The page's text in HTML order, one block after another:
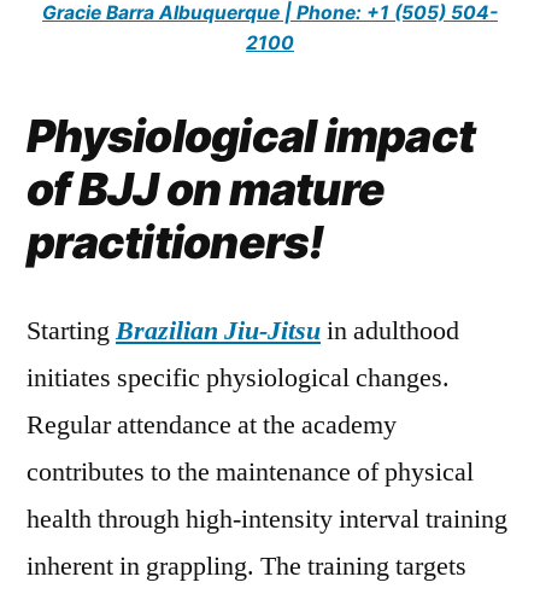
Gracie Barra Albuquerque | Phone: +1 (505) 504-
2100
Physiological impact
of BJJ on mature
practitioners!
StartingBrazilian Jiu-Jitsuin adulthood
initiates specific physiological changes.
Regular attendance at the academy
contributes to the maintenance of physical
health through high-intensity interval training
inherent in grappling. The training targets